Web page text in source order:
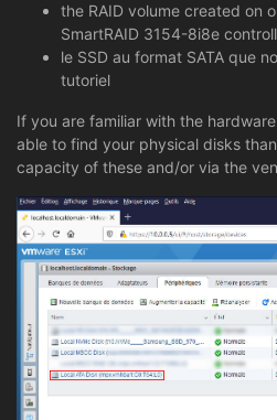
the RAID volume created on
SmartRAID 3154-8i8e
le SSD au format SATA que
tutoriel
If you are familiar with the
able to find your physical disks
capacity of these and/or via the